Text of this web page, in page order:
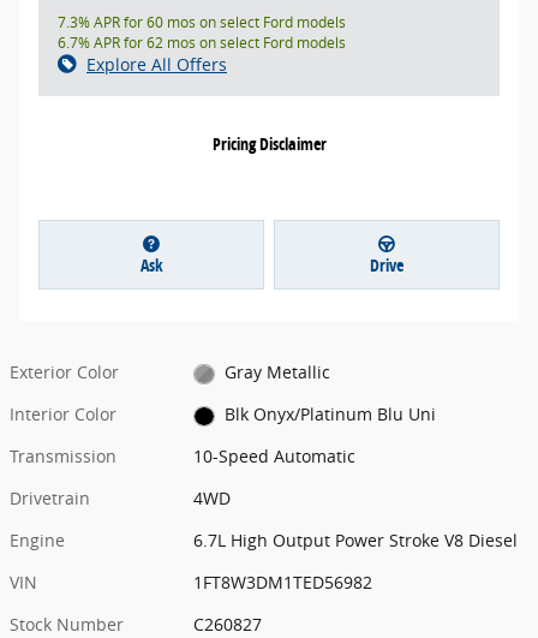
7.3% APR for 60 mos on select Ford models
6.7% APR for 62 mos on select Ford models
Explore All Offers
Pricing Disclaimer
Ask Drive
Exterior Color
Gray Metallic
Interior Color
Blk Onyx/Platinum Blu Uni
Transmission
10-Speed Automatic
Drivetrain
4WD
Engine
6.7L High Output Power Stroke V8 Diesel
VIN
1FT8W3DM1TED56982
Stock Number
C260827